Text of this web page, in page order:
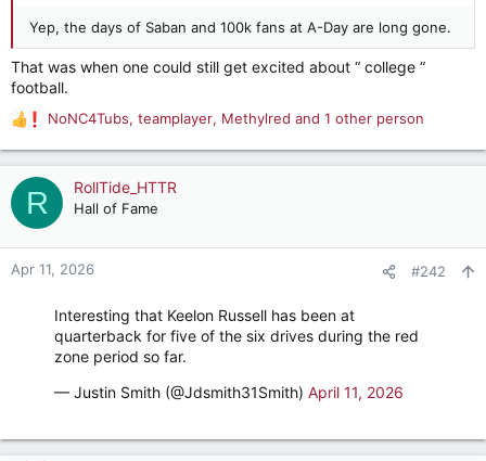
Yep, the days of Saban and 100k fans at A-Day are long gone.
That was when one could still get excited about “ college “
football.
R
e
a
c
t
o
n
NoNC4Tubs, teamplayer, Methylred and 1 other person
R RollTide_HTTR
Hall of Fame
Apr 11, 2026 #242
Interesting that Keelon Russell has been at
quarterback for five of the six drives during the red
zone period so far.
— Justin Smith (@Jdsmith31Smith) April 11, 2026